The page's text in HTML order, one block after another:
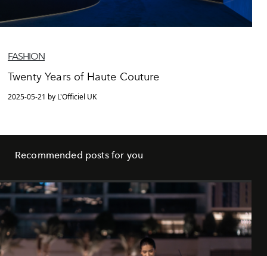
FASHION
Twenty Years of Haute Couture
2025-05-21 by L'Officiel UK
Recommended posts for you